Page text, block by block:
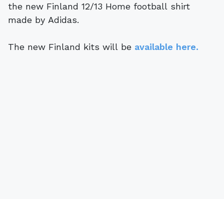
the new Finland 12/13 Home football shirt
made by Adidas.
The new Finland kits will be available here.